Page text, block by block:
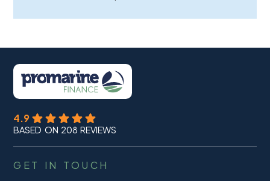
4.9
BASED ON 208 REVIEWS
GET IN TOUCH